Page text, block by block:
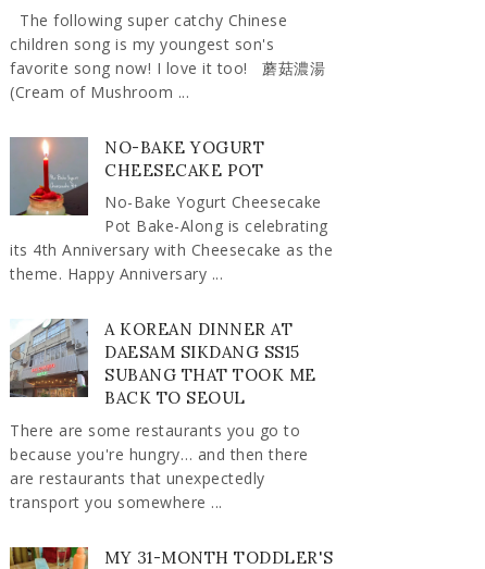
The following super catchy Chinese
children song is my youngest son's
favorite song now! I love it too! 蘑菇濃湯
(Cream of Mushroom ...
NO-BAKE YOGURT
CHEESECAKE POT
No-Bake Yogurt Cheesecake
Pot Bake-Along is celebrating
its 4th Anniversary with Cheesecake as the
theme. Happy Anniversary ...
A KOREAN DINNER AT
DAESAM SIKDANG SS15
SUBANG THAT TOOK ME
BACK TO SEOUL
There are some restaurants you go to
because you're hungry… and then there
are restaurants that unexpectedly
transport you somewhere ...
MY 31-MONTH TODDLER'S